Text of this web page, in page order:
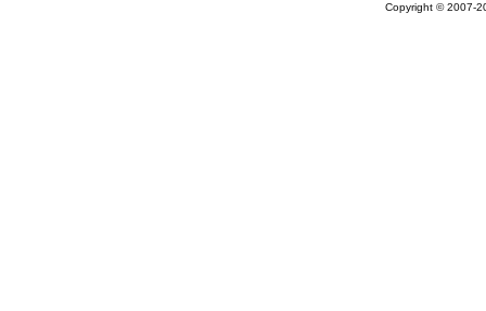
Copyright © 2007-